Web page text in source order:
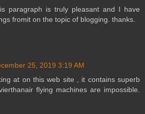
paragraph is truly pleasant and I have
fromit on the topic of blogging. thanks.
25, 2019 3:19 AM
at on this web site , it contains superb
flying machines are impossible.